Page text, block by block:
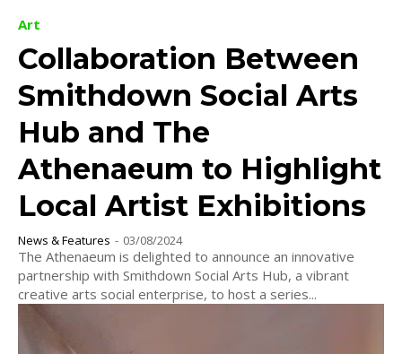
Art
Collaboration Between
Smithdown Social Arts
Hub and The
Athenaeum to Highlight
Local Artist Exhibitions
News & Features - 03/08/2024
The Athenaeum is delighted to announce an innovative
partnership with Smithdown Social Arts Hub, a vibrant
creative arts social enterprise, to host a series...